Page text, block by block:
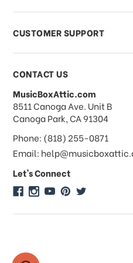
What forms of
accept?
Do you take checks
Do you offer
quantity orders?
CUSTOMER SUPPORT
CONTACT US
MusicBoxAttic.com
address
8511 Canoga Ave. Unit B
Canoga Park, CA 91304
Phone: (818) 255-0871
Email:
Let's Connect